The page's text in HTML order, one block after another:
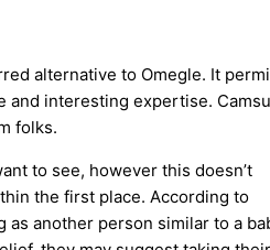
alternative to Omegle. It
and interesting expertise.
folks.
to see, however this doesn’t
the first place. According to
another person similar to a